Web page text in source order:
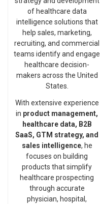
of healthcare data
intelligence solutions that
help sales, marketing,
recruiting, and commercial
teams identify and engage
healthcare decision-
makers across the United
States.
With extensive experience
in product management,
healthcare data, B2B
SaaS, GTM strategy, and
sales intelligence, he
focuses on building
products that simplify
healthcare prospecting
through accurate
physician, hospital,